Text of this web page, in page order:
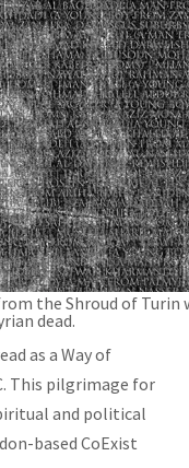
the Shroud of Turin
dead.
as a Way of
This pilgrimage for
and political
based CoExist